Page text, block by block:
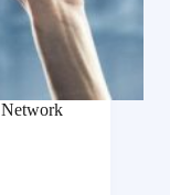
Network